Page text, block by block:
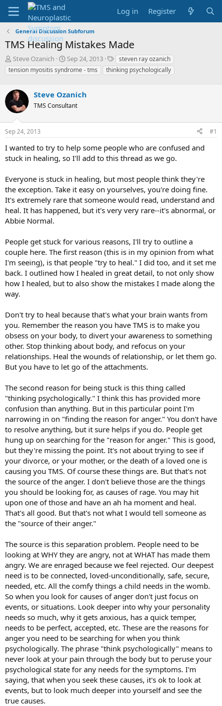
Log in Register
General Discussion Subforum
TMS Healing Mistakes Made
T
h
r
a
d
s
t
a
r
t
e
Steve Ozanich
S
t
a
t
d
t
Sep 24, 2013
T
a
g
steven ray ozanich
tension myositis syndrome - tms
thinking psychologically
Steve Ozanich
TMS Consultant
Sep 24, 2013 #1
I wanted to try to help some people who are confused and
stuck in healing, so I'll add to this thread as we go.
Everyone is stuck in healing, but most people think they're
the exception. Take it easy on yourselves, you're doing fine.
It's extremely rare that someone would read, understand and
heal. It has happened, but it's very very rare--it's abnormal, or
Abbie Normal.
People get stuck for various reasons, I'll try to outline a
couple here. The first reason (this is in my opinion from what
I'm seeing), is that people "try to heal." I did too, and it set me
back. I outlined how I healed in great detail, to not only show
how I healed, but to also show the mistakes I made along the
way.
Don't try to heal because that's what your brain wants from
you. Remember the reason you have TMS is to make you
obsess on your body, to divert your awareness to something
other. Stop thinking about body, and refocus on your
relationships. Heal the wounds of relationship, or let them go.
But you have to let go of the attachments.
The second reason for being stuck is this thing called
"thinking psychologically." I think this has provided more
confusion than anything. But in this particular point I'm
narrowing in on "finding the reason for anger." You don't have
to resolve anything, but it sure helps if you do. People get
hung up on searching for the "reason for anger." This is good,
but they're missing the point. It's not about trying to see if
your divorce, or your mother, or the death of a loved one is
causing you TMS. Of course these things are. But that's not
the source of the anger. I don't believe those are the things
you should be looking for, as causes of rage. You may hit
upon one of those and have an ah ha moment and heal.
That's all good. But that's not what I would tell someone as
the "source of their anger."
The source is this separation problem. People need to be
looking at WHY they are angry, not at WHAT has made them
angry. We are enraged because we feel rejected. Our deepest
need is to be connected, loved-unconditionally, safe, secure,
needed, etc. All the comfy things a child needs in the womb.
So when you look for causes of anger don't just focus on
events, or situations. Look deeper into why your personality
needs so much, why it gets anxious, has a quick temper,
needs to be perfect, accepted, etc. These are the reasons for
anger you need to be searching for when you think
psychologically. The phrase "think psychologically" means to
never look at your pain through the body but to peruse your
psychological state for any needs for the symptoms. I'm
saying, that when you seek these causes, it's ok to look at
events, but to look much deeper into yourself and see the
true causes.